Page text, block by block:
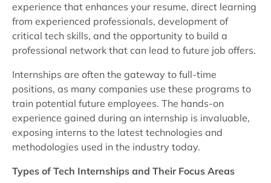
experience that enhances your resume, direct learning
from experienced professionals, development of
critical tech skills, and the opportunity to build a
professional network that can lead to future job offers.
Internships are often the gateway to full-time
positions, as many companies use these programs to
train potential future employees. The hands-on
experience gained during an internship is invaluable,
exposing interns to the latest technologies and
methodologies used in the industry today.
Types of Tech Internships and Their Focus Areas